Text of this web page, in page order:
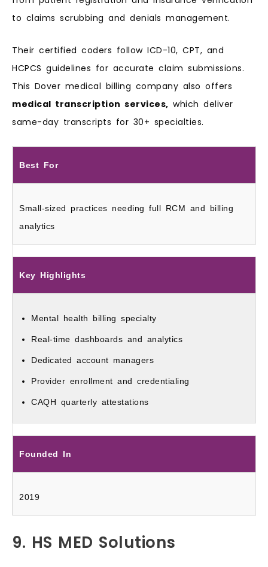
to claims scrubbing and denials management.
Their certified coders follow ICD-10, CPT, and
HCPCS guidelines for accurate claim submissions.
This Dover medical billing company also offers
medical transcription services, which deliver
same-day transcripts for 30+ specialties.
Best For
Small-sized practices needing full RCM and billing
analytics
Key Highlights
Mental health billing specialty
Real-time dashboards and analytics
Dedicated account managers
Provider enrollment and credentialing
CAQH quarterly attestations
Founded In
2019
9. HS MED Solutions